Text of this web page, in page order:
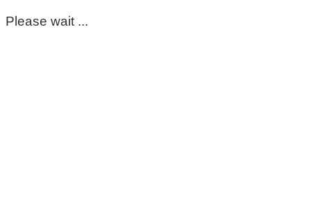
Please wait ...